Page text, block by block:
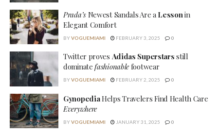
Prada’sNewest Sandals Are a Lesson in
Elegant Comfort
BYVOGUEMIAMI FEBRUARY 3, 2025 0
Twitter proves Adidas Superstars still
dominatefashionablefootwear
BYVOGUEMIAMI FEBRUARY 2, 2025 0
GynopediaHelps Travelers Find Health Care
Everywhere
BYVOGUEMIAMI JANUARY 31, 2025 0